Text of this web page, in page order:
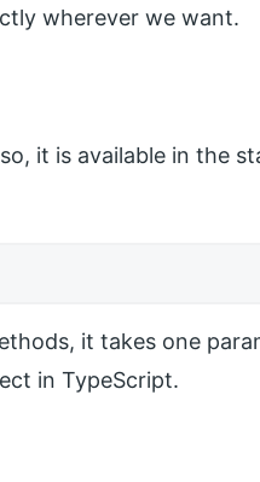
wherever we want.
it is available in the
it takes one
in TypeScript.